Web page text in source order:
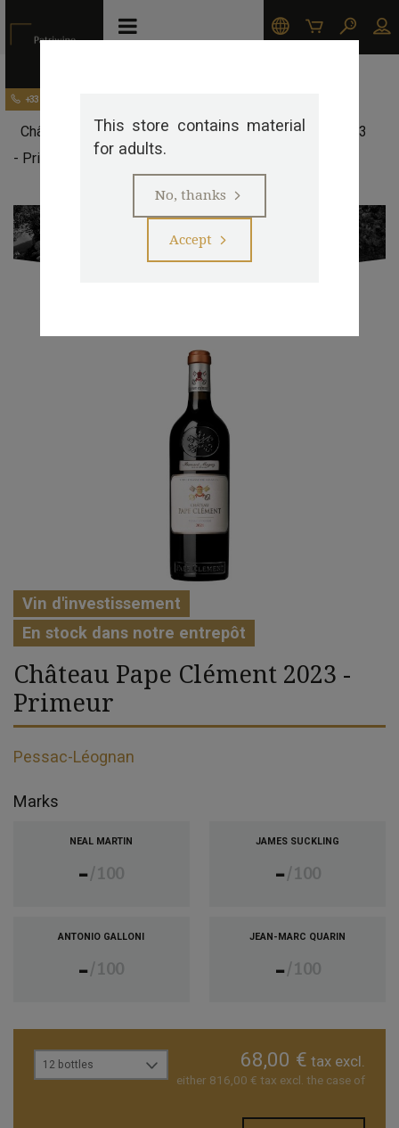
This store contains material
for adults.
No, thanks
Accept
+33 (0)5 57 29 20 20
>
Château Pape Clement
Château Pape Clément 2023
- Primeur
Vin d'investissement
En stock dans notre entrepôt
Château Pape Clément 2023 -
Primeur
Pessac-Léognan
Marks
NEAL MARTIN
- 100
JAMES SUCKLING
- 100
ANTONIO GALLONI
- 100
JEAN-MARC QUARIN
- 100
68,00 € tax excl.
either 816,00 € tax excl. the case of
12 bottles